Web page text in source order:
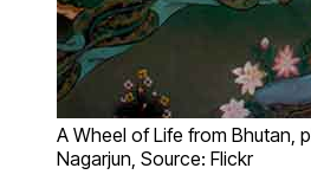
A Wheel of Life from Bhutan,
Nagarjun, Source: Flickr